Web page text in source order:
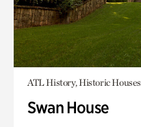
ATL History, Historic Houses
Swan House